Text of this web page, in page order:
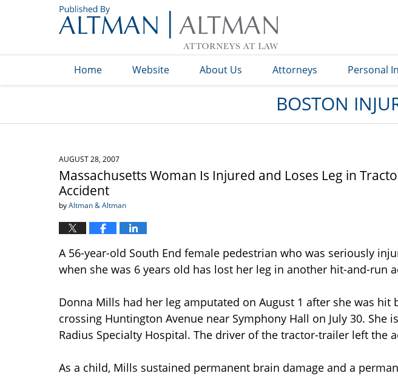
Blog
Home Website About Us Attorneys Personal
BOSTON
AUGUST 28, 2007
Massachusetts Woman Is Injured and Loses Leg in
Accident
byAltman & Altman
A 56-year-old South End female pedestrian who was seriously
when she was 6 years old has lost her leg in another hit-and-run
Donna Mills had her leg amputated on August 1 after she was hit
crossing Huntington Avenue near Symphony Hall on July 30. She
Radius Specialty Hospital. The driver of the tractor-trailer left the
As a child, Mills sustained permanent brain damage and a